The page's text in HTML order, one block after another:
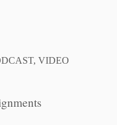
VIDEO